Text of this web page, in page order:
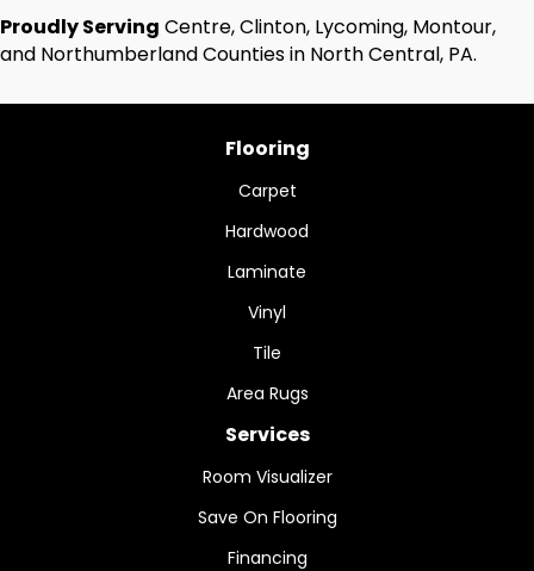
Proudly Serving Centre, Clinton, Lycoming, Montour,
and Northumberland Counties in North Central, PA.
Flooring
Carpet
Hardwood
Laminate
Vinyl
Tile
Area Rugs
Services
Room Visualizer
Save On Flooring
Financing